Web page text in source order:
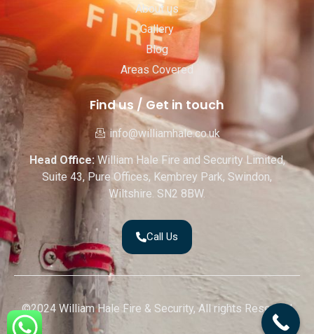
About us
Gallery
Blog
Areas Covered
Find us / Get in touch
info@williamhale.co.uk
Head Office:William Hale Fire and Security Limited,
Suite 43, Pure Offices, Kembrey Park, Swindon,
Wiltshire. SN2 8BW.
Call Us
©2024 William Hale Fire & Security, All rights Reserved